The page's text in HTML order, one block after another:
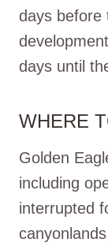
days before
days until
WHERE
Golden
including
interrupted